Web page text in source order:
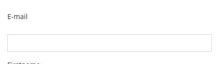
E-mail